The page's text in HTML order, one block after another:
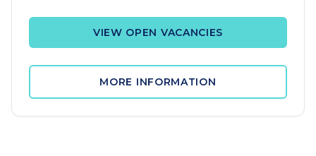
VIEW OPEN VACANCIES
MORE INFORMATION